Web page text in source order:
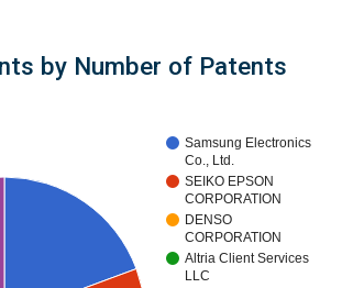
by Number of Patents
Samsung Electronics
Co., Ltd.
SEIKO EPSON
CORPORATION
DENSO
CORPORATION
Altria Client Services
LLC